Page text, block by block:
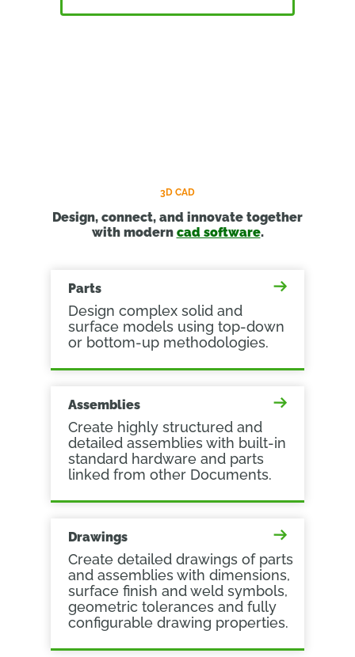
3D CAD
Design, connect, and innovate together
with modern cad software.
Parts
Design complex solid and
surface models using top-down
or bottom-up methodologies.
Assemblies
Create highly structured and
detailed assemblies with built-in
standard hardware and parts
linked from other Documents.
Drawings
Create detailed drawings of parts
and assemblies with dimensions,
surface finish and weld symbols,
geometric tolerances and fully
configurable drawing properties.